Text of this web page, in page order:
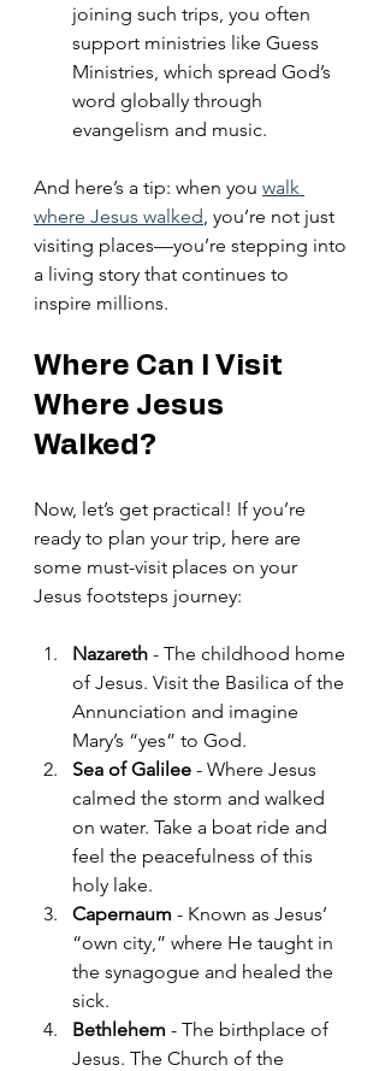
joining such trips, you often
support ministries like Guess
Ministries, which spread God’s
word globally through
evangelism and music.
And here’s a tip: when you walk
where Jesus walked , you’re not just
visiting places—you’re stepping into
a living story that continues to
inspire millions.
Where Can I Visit
Where Jesus
Walked?
Now, let’s get practical! If you’re
ready to plan your trip, here are
some must-visit places on your
Jesus footsteps journey:
Nazareth - The childhood home
of Jesus. Visit the Basilica of the
Annunciation and imagine
Mary’s “yes” to God.
Sea of Galilee - Where Jesus
calmed the storm and walked
on water. Take a boat ride and
feel the peacefulness of this
holy lake.
Capernaum - Known as Jesus’
“own city,” where He taught in
the synagogue and healed the
sick.
Bethlehem - The birthplace of
Jesus. The Church of the